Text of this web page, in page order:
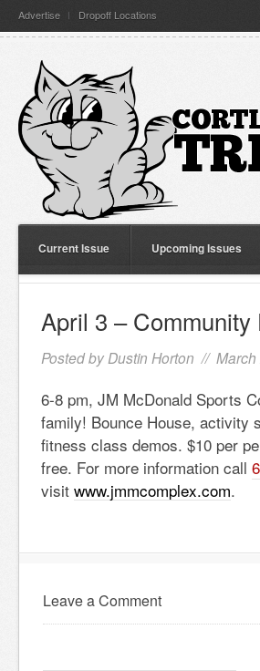
Advertise Dropoff Locations
Current Issue Upcoming Issues
April 3 – Community
Posted by Dustin Horton //
6-8 pm, JM McDonald Sports
family! Bounce House, activity
fitness class demos. $10 per
free. For more information call
visit www.jmmcomplex.com.
Leave a Comment